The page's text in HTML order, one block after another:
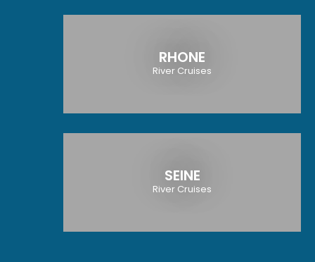
RHONE
River Cruises
SEINE
River Cruises